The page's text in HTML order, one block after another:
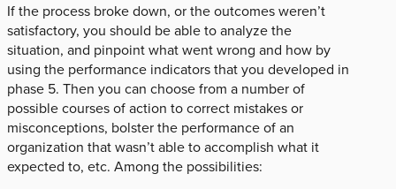
If the process broke down, or the outcomes weren’t
satisfactory, you should be able to analyze the
situation, and pinpoint what went wrong and how by
using the performance indicators that you developed in
phase 5. Then you can choose from a number of
possible courses of action to correct mistakes or
misconceptions, bolster the performance of an
organization that wasn’t able to accomplish what it
expected to, etc. Among the possibilities: